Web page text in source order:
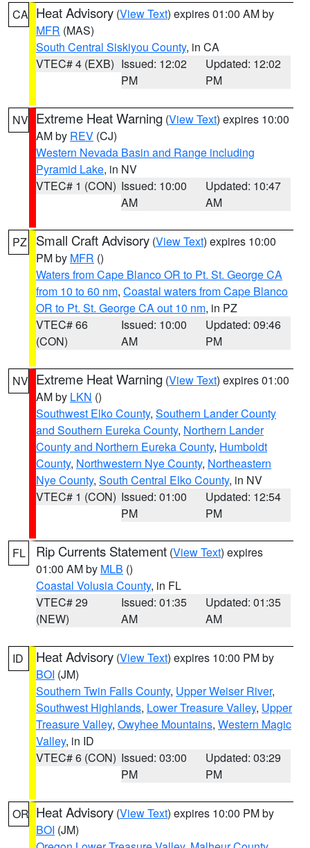
CA Heat Advisory (View Text) expires 01:00 AM by
MFR (MAS)
South Central Siskiyou County, in CA
VTEC# 4 (EXB) Issued: 12:02
PM
Updated: 12:02
PM
NV Extreme Heat Warning (View Text) expires 10:00
AM by REV (CJ)
Western Nevada Basin and Range including
Pyramid Lake, in NV
VTEC# 1 (CON) Issued: 10:00
AM
Updated: 10:47
AM
PZ Small Craft Advisory (View Text) expires 10:00
PM by MFR ()
Waters from Cape Blanco OR to Pt. St. George CA
from 10 to 60 nm, Coastal waters from Cape Blanco
OR to Pt. St. George CA out 10 nm, in PZ
VTEC# 66
(CON)
Issued: 10:00
AM
Updated: 09:46
PM
NV Extreme Heat Warning (View Text) expires 01:00
AM by LKN ()
Southwest Elko County, Southern Lander County
and Southern Eureka County, Northern Lander
County and Northern Eureka County, Humboldt
County, Northwestern Nye County, Northeastern
Nye County, South Central Elko County, in NV
VTEC# 1 (CON) Issued: 01:00
PM
Updated: 12:54
PM
FL Rip Currents Statement (View Text) expires
01:00 AM by MLB ()
Coastal Volusia County, in FL
VTEC# 29
(NEW)
Issued: 01:35
AM
Updated: 01:35
AM
ID Heat Advisory (View Text) expires 10:00 PM by
BOI (JM)
Southern Twin Falls County, Upper Weiser River,
Southwest Highlands, Lower Treasure Valley, Upper
Treasure Valley, Owyhee Mountains, Western Magic
Valley, in ID
VTEC# 6 (CON) Issued: 03:00
PM
Updated: 03:29
PM
OR Heat Advisory (View Text) expires 10:00 PM by
BOI (JM)